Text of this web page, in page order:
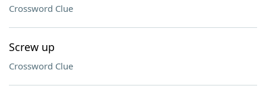
Crossword Clue
Screw up
Crossword Clue